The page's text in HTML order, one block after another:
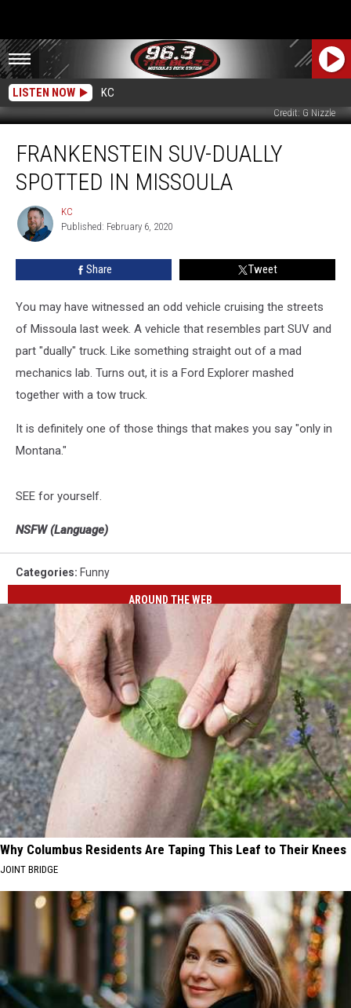
LISTEN NOW KC
Credit: G Nizzle
SUV-
Dually
Spotted
Missoula
FRANKENSTEIN SUV-DUALLY
SPOTTED IN MISSOULA
KC
KC
Published: February 6, 2020
Share Tweet
You may have witnessed an odd vehicle cruising the streets
of Missoula last week. A vehicle that resembles part SUV and
part "dually" truck. Like something straight out of a mad
mechanics lab. Turns out, it is a Ford Explorer mashed
together with a tow truck.
It is definitely one of those things that makes you say "only in
Montana."
SEE for yourself.
NSFW (Language)
Categories: Funny
AROUND THE WEB
Why Columbus Residents Are Taping This Leaf to Their Knees
JOINT BRIDGE